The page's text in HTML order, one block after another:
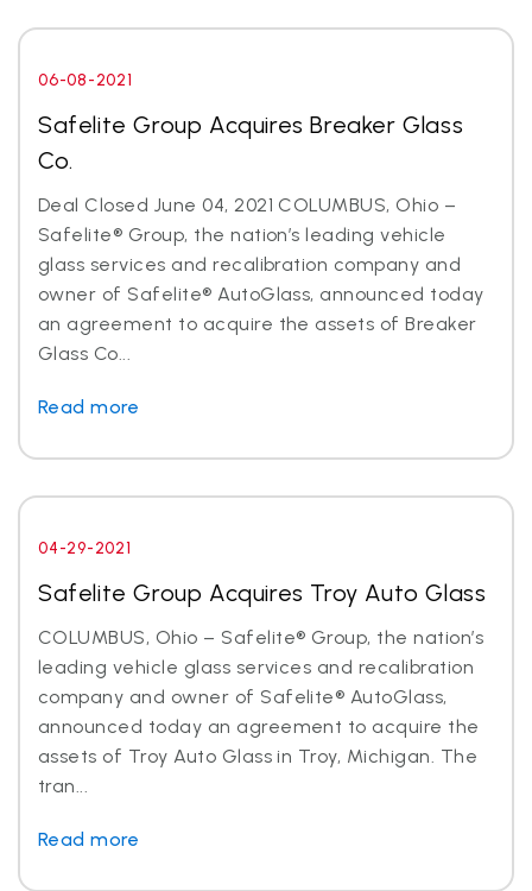
06-08-2021
Safelite Group Acquires Breaker Glass
Co.
Deal Closed June 04, 2021 COLUMBUS, Ohio –
Safelite® Group, the nation’s leading vehicle
glass services and recalibration company and
owner of Safelite® AutoGlass, announced today
an agreement to acquire the assets of Breaker
Glass Co...
Read more
04-29-2021
Safelite Group Acquires Troy Auto Glass
COLUMBUS, Ohio – Safelite® Group, the nation’s
leading vehicle glass services and recalibration
company and owner of Safelite® AutoGlass,
announced today an agreement to acquire the
assets of Troy Auto Glass in Troy, Michigan. The
tran...
Read more